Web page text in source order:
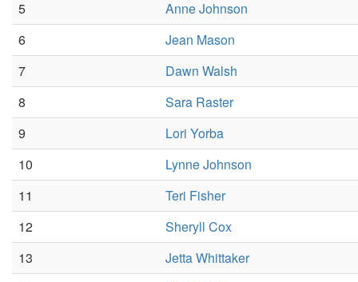
5
Anne Johnson
6
Jean Mason
7
Dawn Walsh
8
Sara Raster
9
Lori Yorba
10
Lynne Johnson
11
Teri Fisher
12
Sheryll Cox
13
Jetta Whittaker